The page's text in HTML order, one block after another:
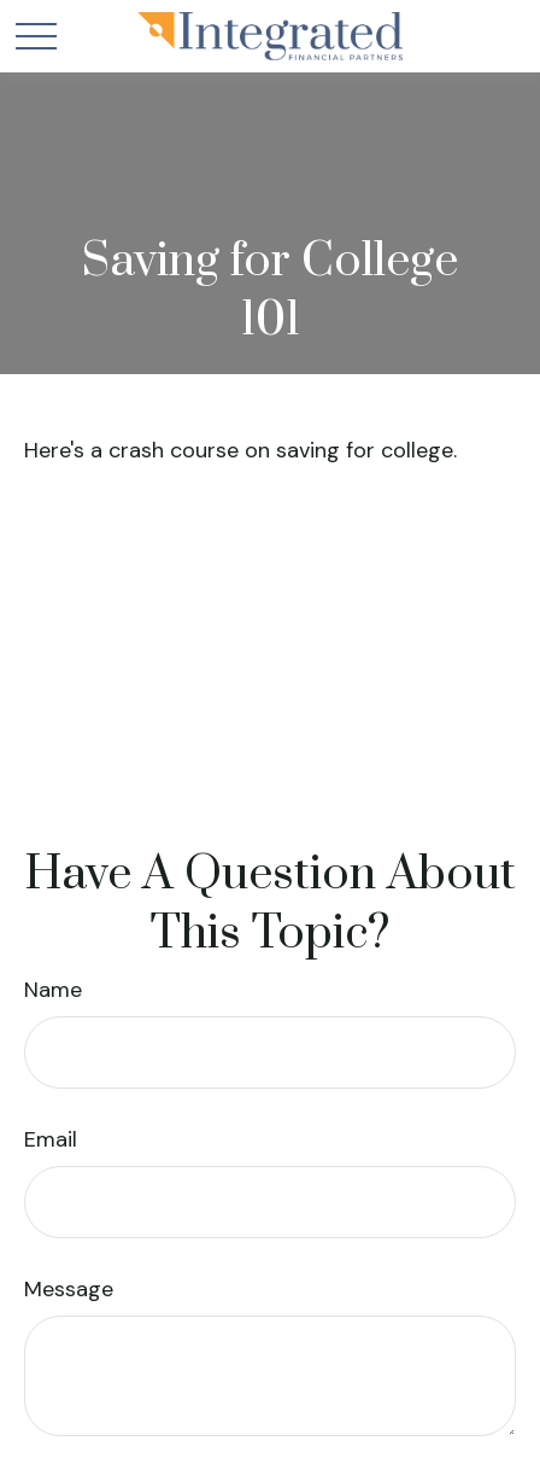
Saving for College
101
Here's a crash course on saving for college.
Have A Question About
This Topic?
Name
Email
Message